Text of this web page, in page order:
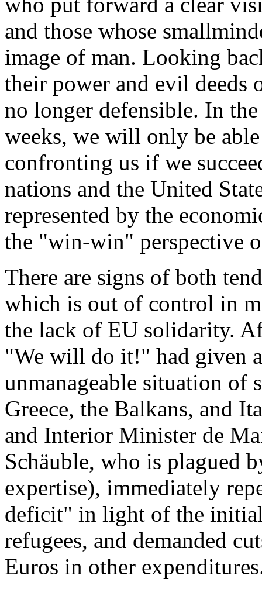
and those whose
image of man. Looking
their power and evil deeds
no longer defensible. In
weeks, we will only be
confronting us if we
nations and the United
represented by the
the "win-win" perspective
There are signs of both
which is out of control in
the lack of EU solidarity.
"We will do it!" had given
unmanageable situation of
Greece, the Balkans, and
and Interior Minister de
Schäuble, who is plagued
expertise), immediately
deficit" in light of the
refugees, and demanded
Euros in other